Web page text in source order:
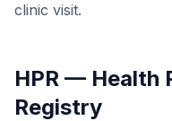
clinic visit.
HPR — Health
Registry